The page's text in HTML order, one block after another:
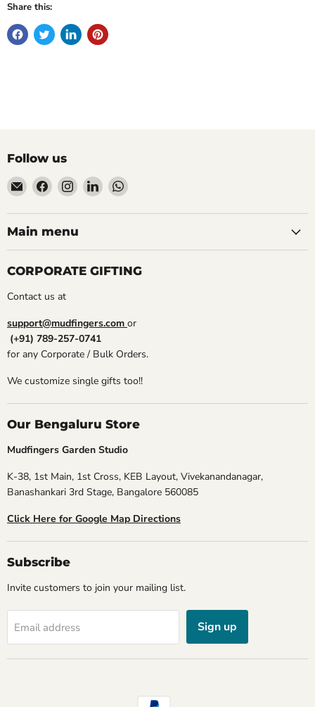
Share this:
Follow us
Email
Mudfingers
Find
us
on
Facebook
Find
us
on
Instagram
Find
us
on
Find
on
Main menu
CORPORATE GIFTING
Contact us at
support@mudfingers.com or
(+91) 789-257-0741
for any Corporate / Bulk Orders.
We customize single gifts too!!
Our Bengaluru Store
Mudfingers Garden Studio
K-38, 1st Main, 1st Cross, KEB Layout, Vivekanandanagar,
Banashankari 3rd Stage, Bangalore 560085
Click Here for Google Map Directions
Subscribe
Invite customers to join your mailing list.
Email address Sign up